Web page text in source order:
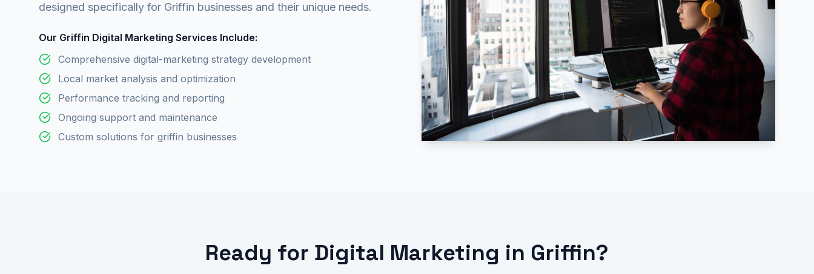
designed specifically for Griffin businesses and their unique needs.
Our Griffin Digital Marketing Services Include:
Comprehensive digital-marketing strategy development
Local market analysis and optimization
Performance tracking and reporting
Ongoing support and maintenance
Custom solutions for griffin businesses
Ready for Digital Marketing in Griffin?